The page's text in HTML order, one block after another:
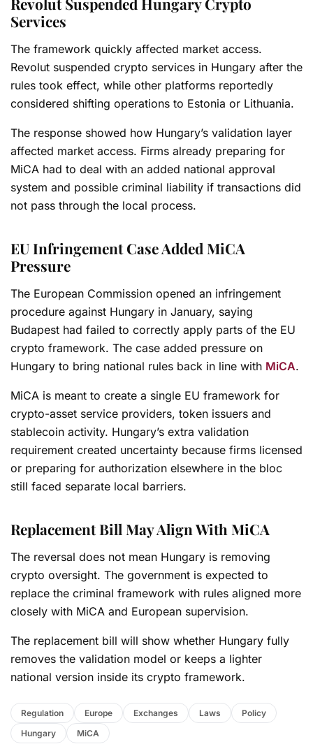
Services
The framework quickly affected market access.
Revolut suspended crypto services in Hungary after the
rules took effect, while other platforms reportedly
considered shifting operations to Estonia or Lithuania.
The response showed how Hungary’s validation layer
affected market access. Firms already preparing for
MiCA had to deal with an added national approval
system and possible criminal liability if transactions did
not pass through the local process.
EU Infringement Case Added MiCA
Pressure
The European Commission opened an infringement
procedure against Hungary in January, saying
Budapest had failed to correctly apply parts of the EU
crypto framework. The case added pressure on
Hungary to bring national rules back in line with MiCA.
MiCA is meant to create a single EU framework for
crypto-asset service providers, token issuers and
stablecoin activity. Hungary’s extra validation
requirement created uncertainty because firms licensed
or preparing for authorization elsewhere in the bloc
still faced separate local barriers.
Replacement Bill May Align With MiCA
The reversal does not mean Hungary is removing
crypto oversight. The government is expected to
replace the criminal framework with rules aligned more
closely with MiCA and European supervision.
The replacement bill will show whether Hungary fully
removes the validation model or keeps a lighter
national version inside its crypto framework.
Regulation Europe Exchanges Laws
Policy
Hungary
MiCA